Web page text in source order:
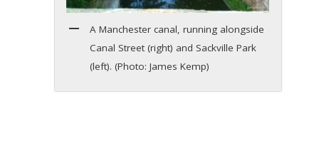
A Manchester canal, running alongside
Canal Street (right) and Sackville Park
(left). (Photo: James Kemp)